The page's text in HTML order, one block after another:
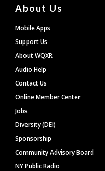
About Us
Mobile Apps
Support Us
About WQXR
Audio Help
Contact Us
Online Member Center
Jobs
Diversity (DEI)
Sponsorship
Community Advisory Board
NY Public Radio